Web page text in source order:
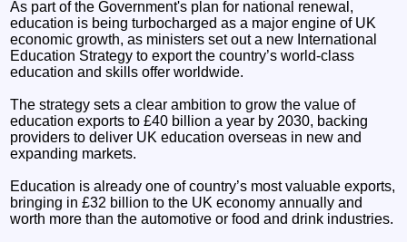
As part of the Government's plan for national renewal,
education is being turbocharged as a major engine of UK
economic growth, as ministers set out a new International
Education Strategy to export the country’s world-class
education and skills offer worldwide.
The strategy sets a clear ambition to grow the value of
education exports to £40 billion a year by 2030, backing
providers to deliver UK education overseas in new and
expanding markets.
Education is already one of country’s most valuable exports,
bringing in £32 billion to the UK economy annually and
worth more than the automotive or food and drink industries.